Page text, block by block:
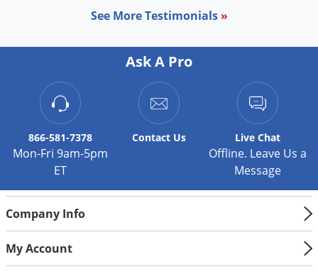
See More Testimonials »
Ask A Pro
866-581-7378
Mon-Fri 9am-5pm
ET
Contact Us Live Chat
Offline. Leave Us a
Message
Company Info
My Account